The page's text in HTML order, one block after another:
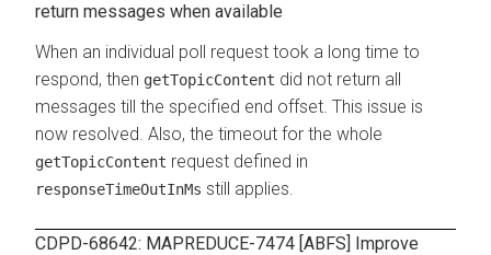
return messages when available
When an individual poll request took a long time to
respond, then getTopicContent did not return all
messages till the specified end offset. This issue is
now resolved. Also, the timeout for the whole
getTopicContent request defined in
responseTimeOutInMs still applies.
CDPD-68642: MAPREDUCE-7474 [ABFS] Improve